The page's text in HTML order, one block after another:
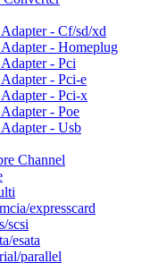
- Cf/sd/xd
- Homeplug
- Pci
- Pci-e
- Pci-x
- Poe
- Usb
Channel
expresscard
scsi
esata
parallel